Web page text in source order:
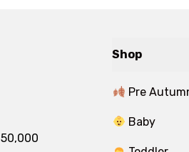
Shop
Pre
Baby